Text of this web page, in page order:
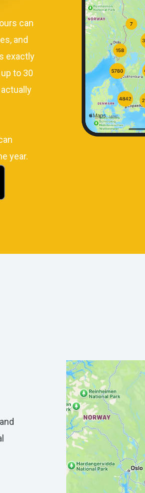
can
and
exactly
to 30
year.